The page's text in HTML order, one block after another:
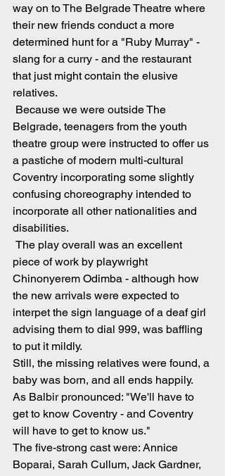
way on to The Belgrade Theatre where
their new friends conduct a more
determined hunt for a "Ruby Murray" -
slang for a curry - and the restaurant
that just might contain the elusive
relatives.
Belgrade, teenagers from the youth
theatre group were instructed to offer us
a pastiche of modern multi-cultural
Coventry incorporating some slightly
confusing choreography intended to
incorporate all other nationalities and
disabilities.
piece of work by playwright
Chinonyerem Odimba - although how
the new arrivals were expected to
interpet the sign language of a deaf girl
advising them to dial 999, was baffling
to put it mildly.
Still, the missing relatives were found, a
baby was born, and all ends happily.
As Balbir pronounced: "We'll have to
get to know Coventry - and Coventry
will have to get to know us."
The five-strong cast were: Annice
Boparai, Sarah Cullum, Jack Gardner,